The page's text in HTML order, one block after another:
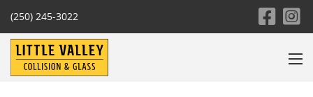
(250) 245-3022